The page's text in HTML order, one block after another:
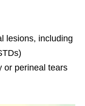
lesions, including
or perineal tears